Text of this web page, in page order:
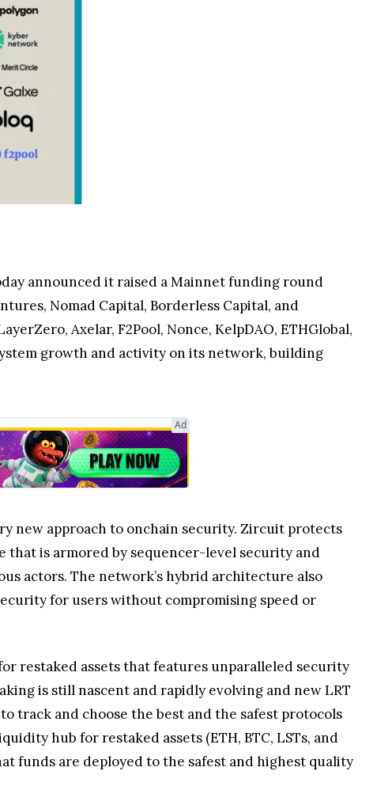
announced it raised a Mainnet funding round
Nomad Capital, Borderless Capital, and
Axelar, F2Pool, Nonce, KelpDAO, ETHGlobal,
growth and activity on its network, building
Ad
new approach to onchain security. Zircuit protects
is armored by sequencer-level security and
actors. The network’s hybrid architecture also
for users without compromising speed or
restaked assets that features unparalleled security
is still nascent and rapidly evolving and new LRT
track and choose the best and the safest protocols
hub for restaked assets (ETH, BTC, LSTs, and
funds are deployed to the safest and highest quality